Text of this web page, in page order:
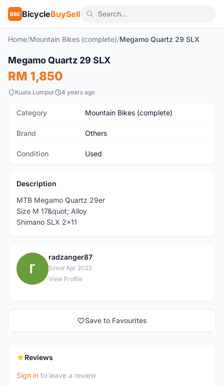
BBS BicycleBuySell
Home/Mountain Bikes (complete)/Megamo Quartz 29 SLX
Used
Megamo Quartz 29 SLX
RM 1,850
Kuala Lumpur 4 years ago
Category Mountain Bikes (complete)
Brand Others
Condition Used
Description
MTB Megamo Quartz 29er
Size M 17&quot; Alloy
Shimano SLX 2x11
R
radzanger87
Since Apr 2022
View Profile
Save to Favourites
Reviews
Sign in to leave a review